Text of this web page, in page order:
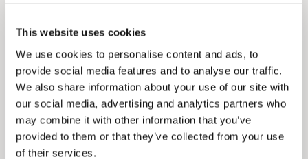
This website uses cookies
We use cookies to personalise content and ads, to
provide social media features and to analyse our traffic.
We also share information about your use of our site with
our social media, advertising and analytics partners who
may combine it with other information that you’ve
provided to them or that they’ve collected from your use
of their services.
Our Council Plan sets out the authority’s
regeneration and the growth of our people.